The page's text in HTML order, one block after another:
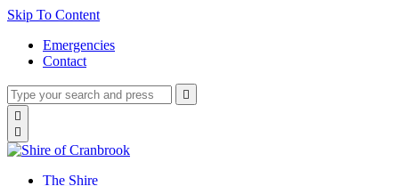
Skip To Content
Emergencies
Contact
Type
your
search
and
press
Press
enter

search
Search


The Shire